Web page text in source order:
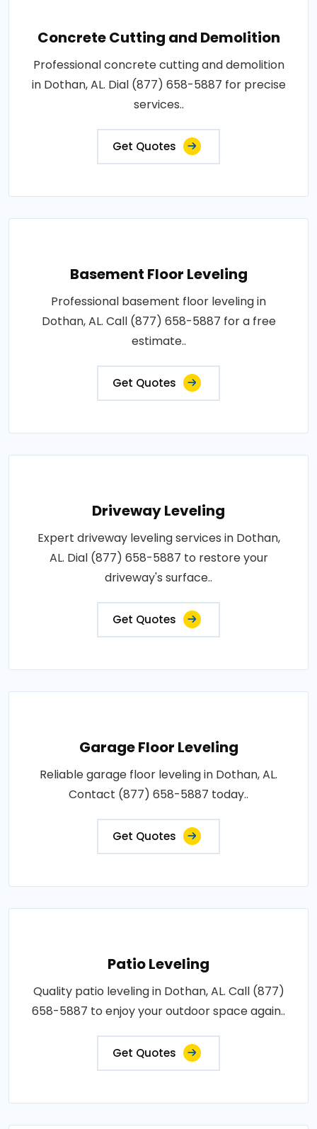
Concrete Cutting and Demolition
Professional concrete cutting and demolition
in Dothan, AL. Dial (877) 658-5887 for precise
services..
Get Quotes
Basement Floor Leveling
Professional basement floor leveling in
Dothan, AL. Call (877) 658-5887 for a free
estimate..
Get Quotes
Driveway Leveling
Expert driveway leveling services in Dothan,
AL. Dial (877) 658-5887 to restore your
driveway's surface..
Get Quotes
Garage Floor Leveling
Reliable garage floor leveling in Dothan, AL.
Contact (877) 658-5887 today..
Get Quotes
Patio Leveling
Quality patio leveling in Dothan, AL. Call (877)
658-5887 to enjoy your outdoor space again..
Get Quotes